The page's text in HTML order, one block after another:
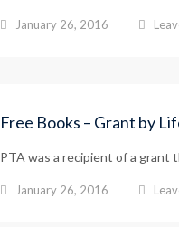
January 26, 2016
Free Books – Grant by
PTA was a recipient of a grant
January 26, 2016